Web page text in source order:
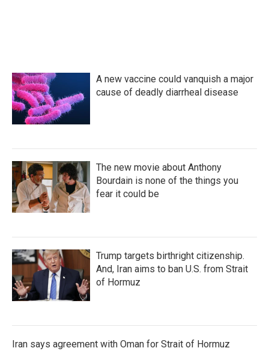
A new vaccine could vanquish a major
cause of deadly diarrheal disease
The new movie about Anthony
Bourdain is none of the things you
fear it could be
Trump targets birthright citizenship.
And, Iran aims to ban U.S. from Strait
of Hormuz
Iran says agreement with Oman for Strait of Hormuz